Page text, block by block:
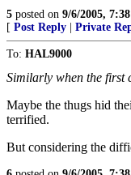
5 posted on 9/6/2005,
[ Post Reply Private
To: HAL9000
Similarly when the first
Maybe the thugs hid
terrified.
But considering the